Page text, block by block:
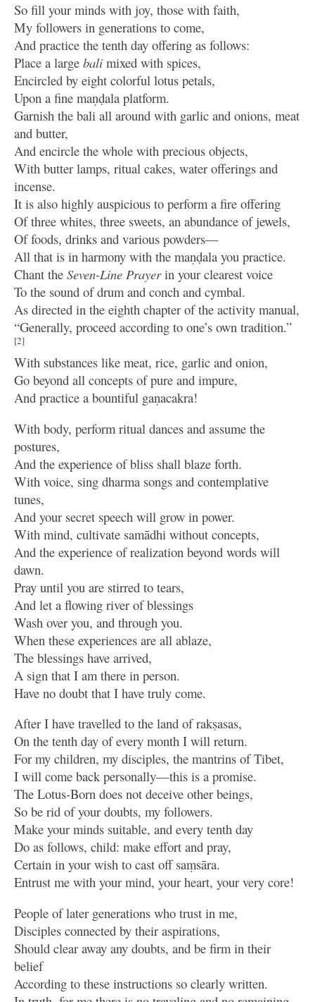
So fill your minds with joy, those with faith,
My followers in generations to come,
And practice the tenth day offering as follows:
Place a large bali mixed with spices,
Encircled by eight colorful lotus petals,
Upon a fine maṇḍala platform.
Garnish the bali all around with garlic and onions, meat
and butter,
And encircle the whole with precious objects,
With butter lamps, ritual cakes, water offerings and
incense.
It is also highly auspicious to perform a fire offering
Of three whites, three sweets, an abundance of jewels,
Of foods, drinks and various powders—
All that is in harmony with the maṇḍala you practice.
Chant the Seven-Line Prayerin your clearest voice
To the sound of drum and conch and cymbal.
As directed in the eighth chapter of the activity manual,
“Generally, proceed according to one’s own tradition.”
[2]
With substances like meat, rice, garlic and onion,
Go beyond all concepts of pure and impure,
And practice a bountiful gaṇacakra!
With body, perform ritual dances and assume the
postures,
And the experience of bliss shall blaze forth.
With voice, sing dharma songs and contemplative
tunes,
And your secret speech will grow in power.
With mind, cultivate samādhi without concepts,
And the experience of realization beyond words will
dawn.
Pray until you are stirred to tears,
And let a flowing river of blessings
Wash over you, and through you.
When these experiences are all ablaze,
The blessings have arrived,
A sign that I am there in person.
Have no doubt that I have truly come.
After I have travelled to the land of rakṣasas,
On the tenth day of every month I will return.
For my children, my disciples, the mantrins of Tibet,
I will come back personally—this is a promise.
The Lotus-Born does not deceive other beings,
So be rid of your doubts, my followers.
Make your minds suitable, and every tenth day
Do as follows, child: make effort and pray,
Certain in your wish to cast off saṃsāra.
Entrust me with your mind, your heart, your very core!
People of later generations who trust in me,
Disciples connected by their aspirations,
Should clear away any doubts, and be firm in their
belief
According to these instructions so clearly written.